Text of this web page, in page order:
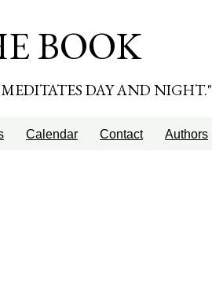
BOOK
DAY AND NIGHT."
Calendar Contact Authors